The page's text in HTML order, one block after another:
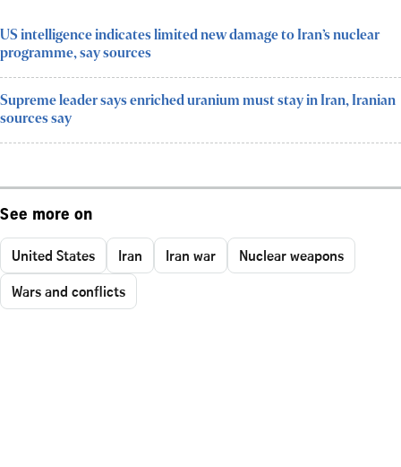
US intelligence indicates limited new damage to Iran’s nuclear
programme, say sources
Supreme leader says enriched uranium must stay in Iran, Iranian
sources say
See more on
United States Iran Iran war
Nuclear weapons
Wars and conflicts